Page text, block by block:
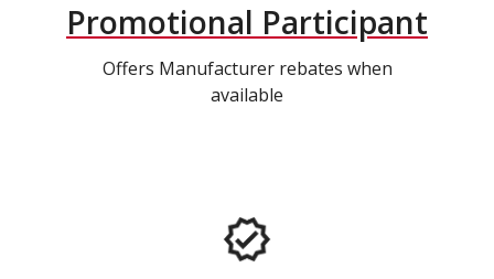
Promotional Participant
Offers Manufacturer rebates when
available